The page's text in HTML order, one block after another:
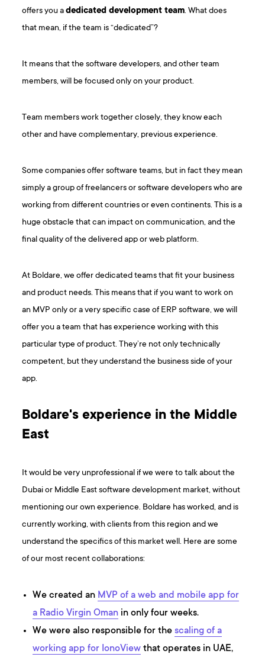
offers you adedicated development team. What does
that mean, if the team is “dedicated”?
It means that the software developers, and other team
members, will be focused only on your product.
Team members work together closely, they know each
other and have complementary, previous experience.
Some companies offer software teams, but in fact they mean
simply a group of freelancers or software developers who are
working from different countries or even continents. This is a
huge obstacle that can impact on communication, and the
final quality of the delivered app or web platform.
At Boldare, we offer dedicated teams that fit your business
and product needs. This means that if you want to work on
an MVP only or a very specific case of ERP software, we will
offer you a team that has experience working with this
particular type of product. They’re not only technically
competent, but they understand the business side of your
app.
Boldare's experience in the Middle
East
It would be very unprofessional if we were to talk about the
Dubai or Middle East software development market, without
mentioning our own experience. Boldare has worked, and is
currently working, with clients from this region and we
understand the specifics of this market well. Here are some
of our most recent collaborations:
We created an MVP of a web and mobile app for
a Radio Virgin Oman in only four weeks.
We were also responsible for thescaling of a
working app for IonoView that operates in UAE,